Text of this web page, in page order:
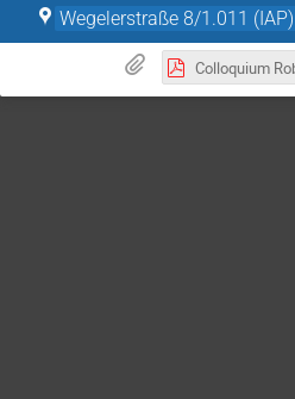
Wegelerstraße 8/1.011